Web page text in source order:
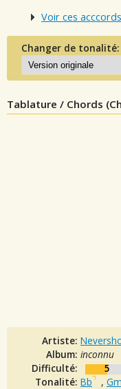
Voir ces
Changer de tonalité:
Tablature / Chords
Artiste:
Album: inconnu
Difficulté:
5
Tonalité: Bb , Gm